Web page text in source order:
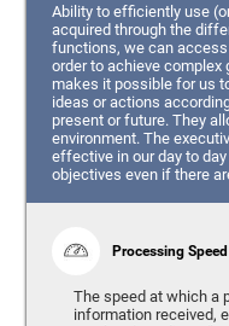
Ability to efficiently use
acquired through the
functions, we can
order to achieve
makes it possible for us
ideas or actions
present or future. They
environment. The
effective in our day to
objectives even if there
Processing Speed
The speed at which a
information received,